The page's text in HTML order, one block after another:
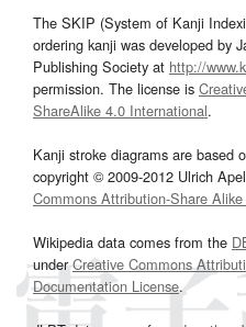
The SKIP (System of Kanji
ordering kanji was developed by
Publishing Society at http://
permission. The license is
ShareAlike 4.0 International.
Kanji stroke diagrams are based
copyright © 2009-2012 Ulrich
Commons Attribution-Share
Wikipedia data comes from the
underCreative Commons
Documentation License.